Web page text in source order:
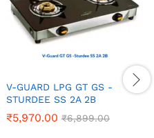
V-GUARD LPG GT GS -
STURDEE SS 2A 2B
₹5,970.00 ₹6,899.00